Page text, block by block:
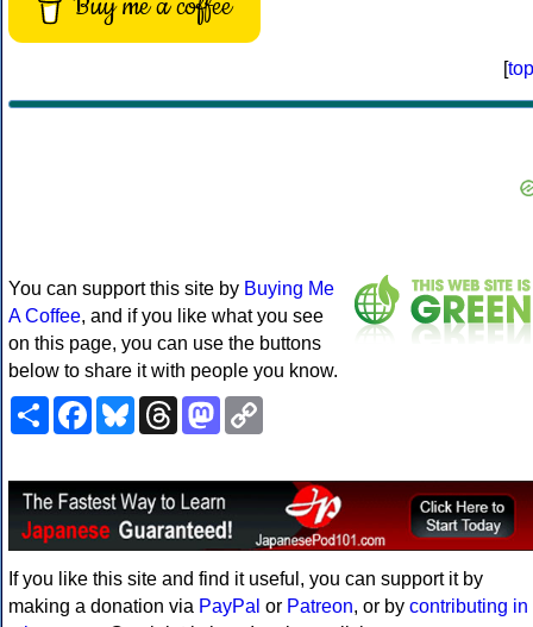
[top
You can support this site by Buying Me
A Coffee, and if you like what you see
on this page, you can use the buttons
below to share it with people you know.
ShareFacebookBlueskyThreadsMastodon
If you like this site and find it useful, you can support it by
making a donation via PayPal or Patreon, or by contributing in